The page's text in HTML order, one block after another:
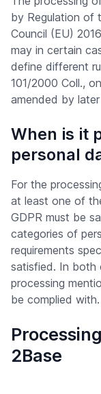
by Regulation of
Council (EU)
may in certain
define different
101/2000 Coll.,
amended by
When is it
personal
For the
at least one of
GDPR must be
categories of
requirements
satisfied. In both
processing
be complied with.
2Base